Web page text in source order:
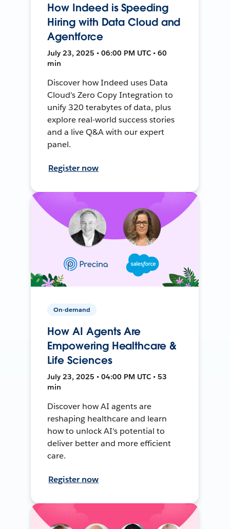
How Indeed is Speeding
Hiring with Data Cloud and
Agentforce
July 23, 2025 • 06:00 PM UTC • 60
min
Discover how Indeed uses Data
Cloud's Zero Copy Integration to
unify 320 terabytes of data, plus
explore real-world success stories
and a live Q&A with our expert
panel.
Register now
On-demand
How AI Agents Are
Empowering Healthcare &
Life Sciences
July 23, 2025 • 04:00 PM UTC • 53
min
Discover how AI agents are
reshaping healthcare and learn
how to unlock AI's potential to
deliver better and more efficient
care.
Register now